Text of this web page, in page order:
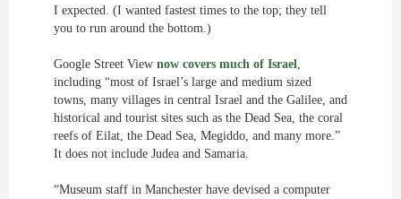
I expected. (I wanted fastest times to the top; they tell
you to run around the bottom.)
Google Street View now covers much of Israel,
including “most of Israel’s large and medium sized
towns, many villages in central Israel and the Galilee, and
historical and tourist sites such as the Dead Sea, the coral
reefs of Eilat, the Dead Sea, Megiddo, and many more.”
It does not include Judea and Samaria.
“Museum staff in Manchester have devised a computer